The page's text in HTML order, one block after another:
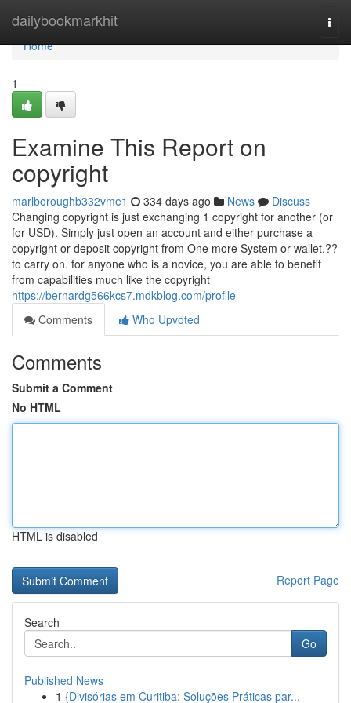
dailybookmarkhit
Home
Home
1
Examine This Report on
copyright
marlboroughb332vme1 334 days ago News
Discuss
Changing copyright is just exchanging 1 copyright for another (or
for USD). Simply just open an account and either purchase a
copyright or deposit copyright from One more System or wallet.??
to carry on. for anyone who is a novice, you are able to benefit
from capabilities much like the copyright
https://bernardg566kcs7.mdkblog.com/profile
Comments
Who Upvoted
Comments
Submit a Comment
No HTML
HTML is disabled
Report Page
Search
Go
Published News
1 {Divisórias em Curitiba: Soluções Práticas par...